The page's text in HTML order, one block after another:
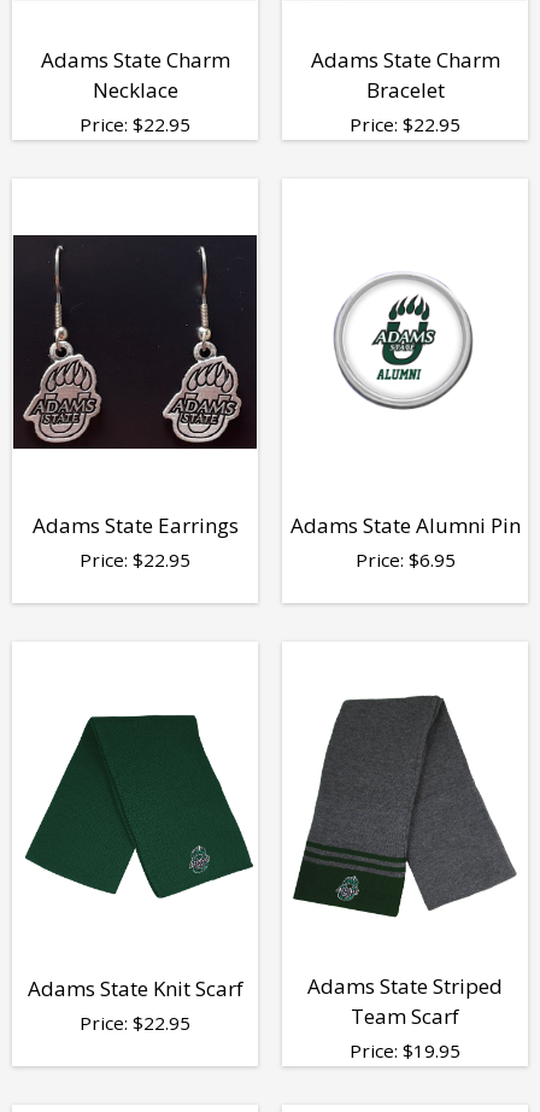
Adams State Charm
Necklace
Price: $22.95
Adams State Charm
Bracelet
Price: $22.95
Adams State Earrings
Price: $22.95
Adams State Alumni Pin
Price: $6.95
Adams State Knit Scarf
Price: $22.95
Adams State Striped
Team Scarf
Price: $19.95